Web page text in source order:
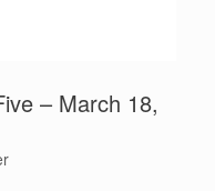
– March 18,